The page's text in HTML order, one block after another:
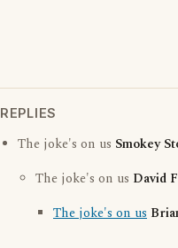
REPLIES
The joke's on us Smokey
The joke's on us David
The joke's on us